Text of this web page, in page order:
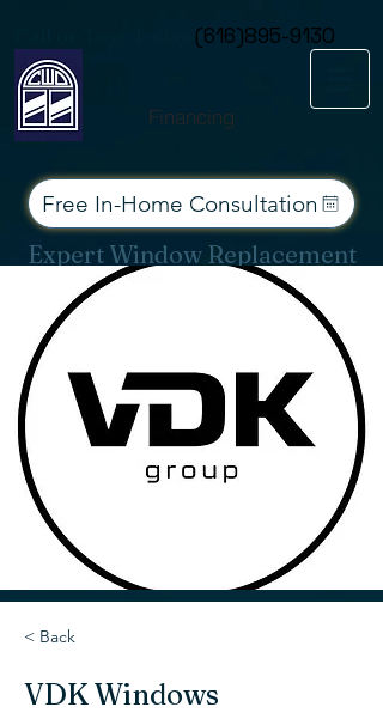
(616)895-9130
Financing
Free In-Home Consultation
Expert Window Replacement
Services for West Michigan
< Back
VDK Windows